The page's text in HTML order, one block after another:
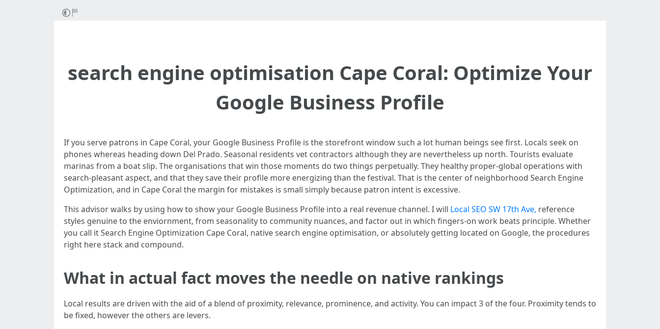
search engine optimisation Cape Coral: Optimize Your
Google Business Profile
If you serve patrons in Cape Coral, your Google Business Profile is the storefront window such a lot human beings see first. Locals seek on
phones whereas heading down Del Prado. Seasonal residents vet contractors although they are nevertheless up north. Tourists evaluate
marinas from a boat slip. The organisations that win those moments do two things perpetually. They healthy proper-global operations with
search-pleasant aspect, and that they save their profile more energizing than the festival. That is the center of neighborhood Search Engine
Optimization, and in Cape Coral the margin for mistakes is small simply because patron intent is excessive.
This advisor walks by using how to show your Google Business Profile into a real revenue channel. I will Local SEO SW 17th Ave, reference
styles genuine to the enviornment, from seasonality to community nuances, and factor out in which fingers-on work beats principle. Whether
you call it Search Engine Optimization Cape Coral, native search engine optimisation, or absolutely getting located on Google, the procedures
right here stack and compound.
What in actual fact moves the needle on native rankings
Local results are driven with the aid of a blend of proximity, relevance, prominence, and activity. You can impact 3 of the four. Proximity tends to
be fixed, however the others are levers.